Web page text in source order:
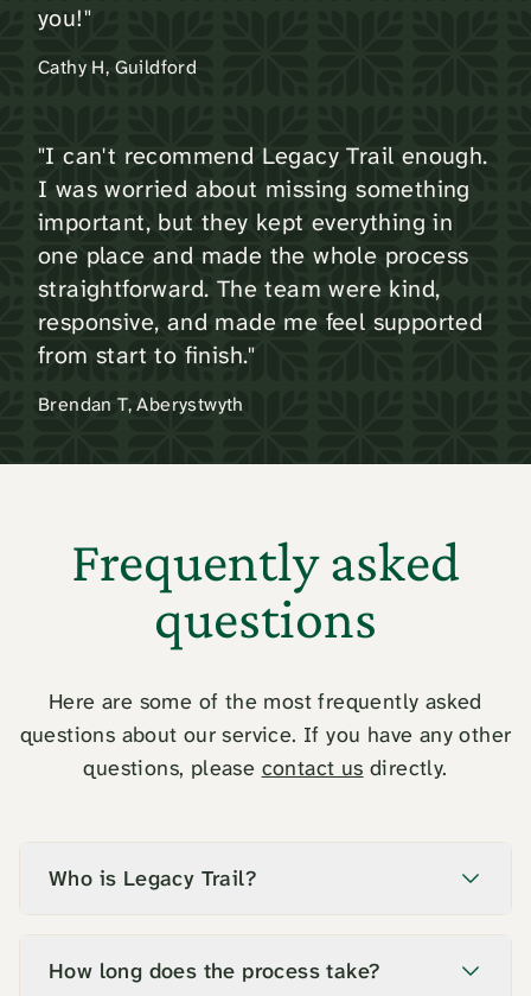
you!"
Cathy H, Guildford
"I can't recommend Legacy Trail enough.
I was worried about missing something
important, but they kept everything in
one place and made the whole process
straightforward. The team were kind,
responsive, and made me feel supported
from start to finish."
Brendan T, Aberystwyth
Frequently asked
questions
Here are some of the most frequently asked
questions about our service. If you have any other
questions, please contact us directly.
Who is Legacy Trail?
How long does the process take?